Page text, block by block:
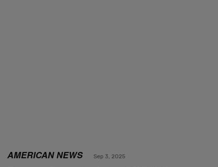
AMERICAN NEWS Sep 3, 2025